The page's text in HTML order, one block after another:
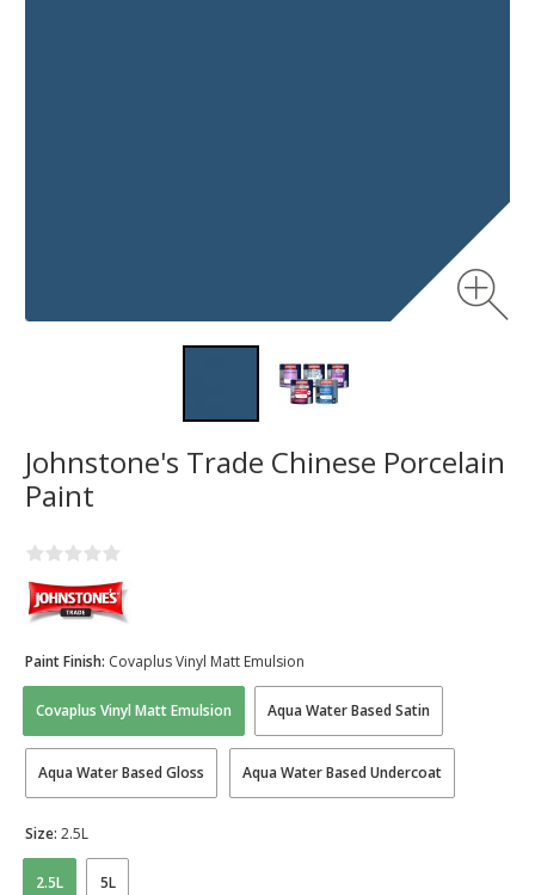
Johnstone's Trade Chinese Porcelain
Paint
Covaplus Vinyl Matt Emulsion Aqua Water Based Satin
Aqua Water Based Gloss Aqua Water Based Undercoat
Paint Finish: Covaplus Vinyl Matt Emulsion
2.5L 5L
Size: 2.5L